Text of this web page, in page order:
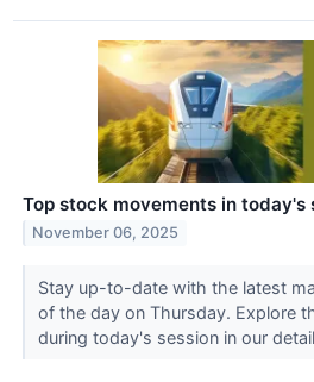
Top stock movements in today's
November 06, 2025
Stay up-to-date with the latest
of the day on Thursday. Explore
during today's session in our